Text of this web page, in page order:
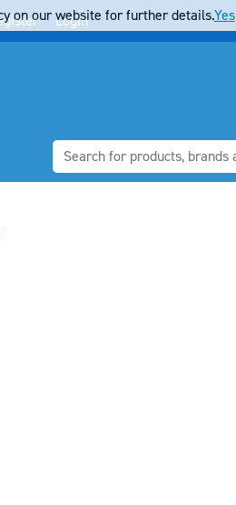
Login
on our website for further details.Yes